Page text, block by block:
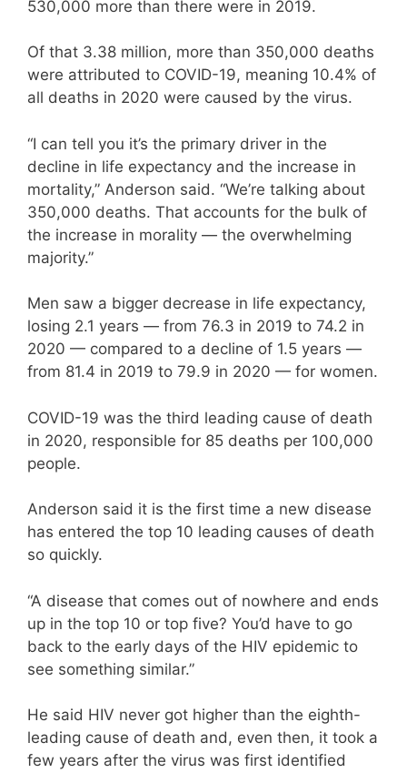
530,000 more than there were in 2019.
Of that 3.38 million, more than 350,000 deaths
were attributed to COVID-19, meaning 10.4% of
all deaths in 2020 were caused by the virus.
“I can tell you it’s the primary driver in the
decline in life expectancy and the increase in
mortality,” Anderson said. “We’re talking about
350,000 deaths. That accounts for the bulk of
the increase in morality — the overwhelming
majority.”
Men saw a bigger decrease in life expectancy,
losing 2.1 years — from 76.3 in 2019 to 74.2 in
2020 — compared to a decline of 1.5 years —
from 81.4 in 2019 to 79.9 in 2020 — for women.
COVID-19 was the third leading cause of death
in 2020, responsible for 85 deaths per 100,000
people.
Anderson said it is the first time a new disease
has entered the top 10 leading causes of death
so quickly.
“A disease that comes out of nowhere and ends
up in the top 10 or top five? You’d have to go
back to the early days of the HIV epidemic to
see something similar.”
He said HIV never got higher than the eighth-
leading cause of death and, even then, it took a
few years after the virus was first identified